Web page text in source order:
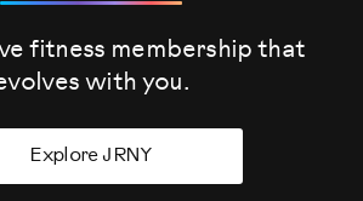
fitness membership that
with you.
Explore JRNY